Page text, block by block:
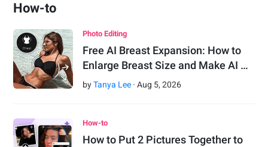
How-to
Photo Editing
Free AI Breast Expansion: How to
Enlarge Breast Size and Make AI …
byTanya Lee ·Aug 5,2026
How-to
How to Put 2 Pictures Together to